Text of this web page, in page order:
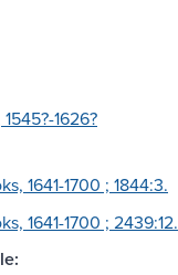
1626?
1641-1700 ; 1844:3.
1641-1700 ; 2439:12.